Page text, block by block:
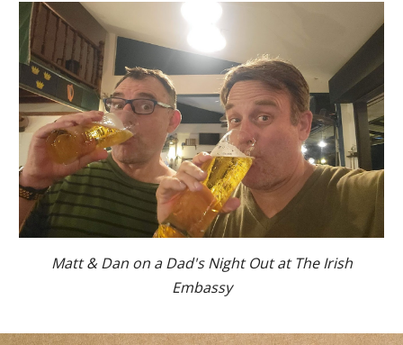
Matt & Dan on a Dad's Night Out at The Irish
Embassy